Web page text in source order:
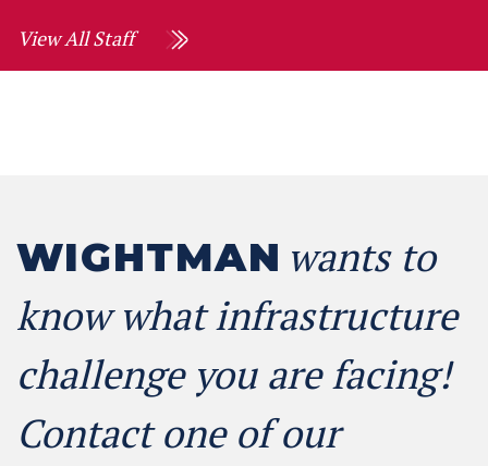
View All Staff
WIGHTMAN wants to
know what infrastructure
challenge you are facing!
Contact one of our